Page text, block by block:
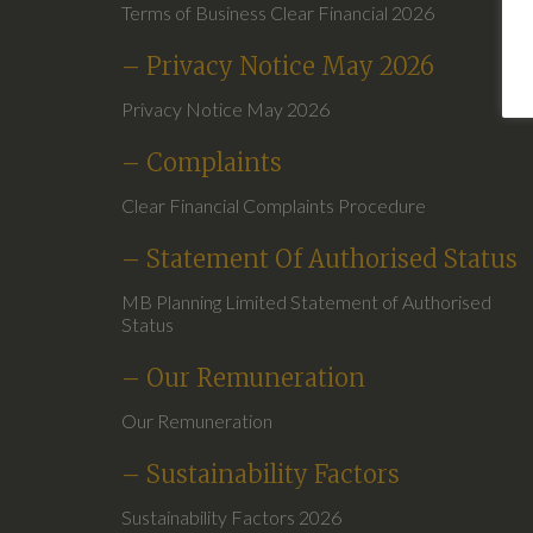
Terms of Business Clear Financial 2026
– Privacy Notice May 2026
Privacy Notice May 2026
– Complaints
Clear Financial Complaints Procedure
– Statement Of Authorised Status
MB Planning Limited Statement of Authorised
Status
– Our Remuneration
Our Remuneration
– Sustainability Factors
Sustainability Factors 2026